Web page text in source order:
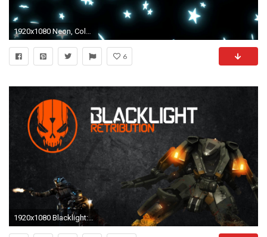
1920x1080 Neon, Colors - Free pictures on Pixabay Â· Abstract Background With Moving Black ...
6
1920x1080 Blacklight: Retribution HD Wallpapers